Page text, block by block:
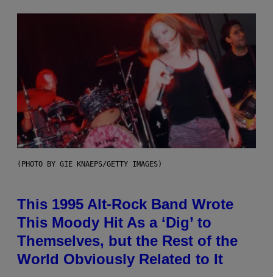
(PHOTO BY GIE KNAEPS/GETTY IMAGES)
This 1995 Alt-Rock Band Wrote
This Moody Hit As a ‘Dig’ to
Themselves, but the Rest of the
World Obviously Related to It